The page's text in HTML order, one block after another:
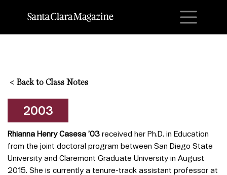
< Back to Class Notes
2003
Rhianna Henry Casesa ’03 received her Ph.D. in Education
from the joint doctoral program between San Diego State
University and Claremont Graduate University in August
2015. She is currently a tenure-track assistant professor at